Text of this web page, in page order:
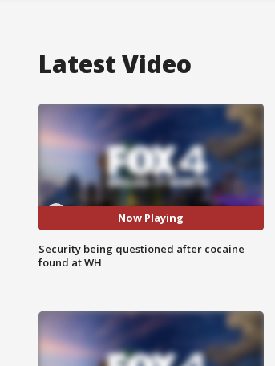
Latest Video
Now Playing
Security being questioned after cocaine
found at WH